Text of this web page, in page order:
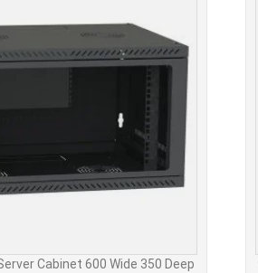
Cabinet 600 Wide 350 Deep